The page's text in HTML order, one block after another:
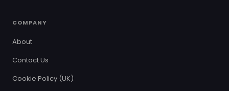
COMPANY
About
Contact Us
Cookie Policy (UK)